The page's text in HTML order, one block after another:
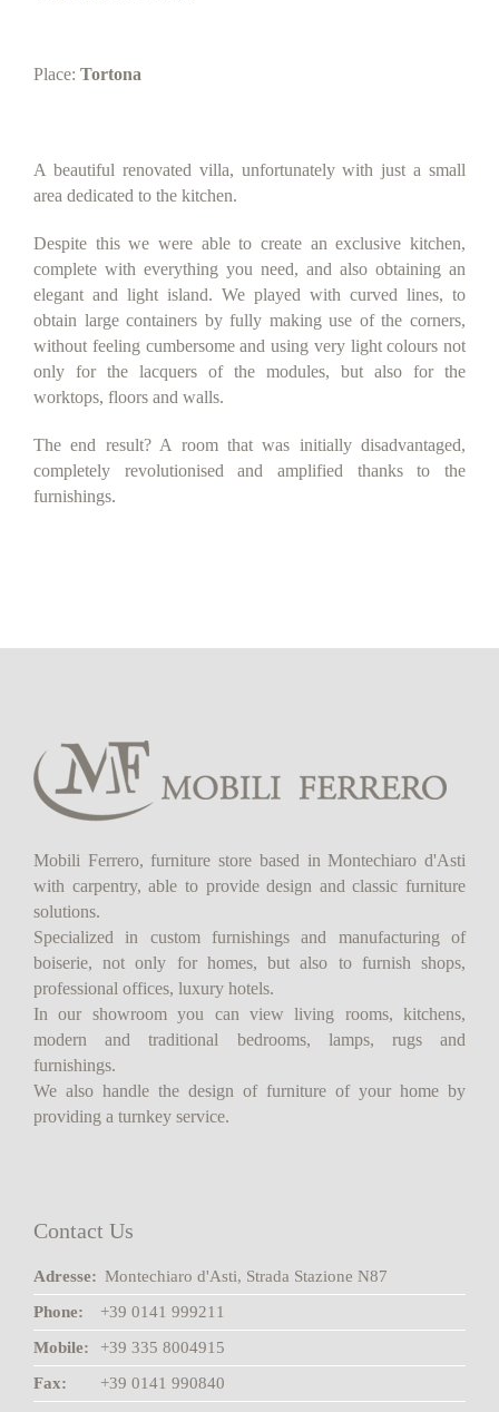
Place: Tortona
A beautiful renovated villa, unfortunately with just a small
area dedicated to the kitchen.
Despite this we were able to create an exclusive kitchen,
complete with everything you need, and also obtaining an
elegant and light island. We played with curved lines, to
obtain large containers by fully making use of the corners,
without feeling cumbersome and using very light colours not
only for the lacquers of the modules, but also for the
worktops, floors and walls.
The end result? A room that was initially disadvantaged,
completely revolutionised and amplified thanks to the
furnishings.
Mobili Ferrero, furniture store based in Montechiaro d'Asti
with carpentry, able to provide design and classic furniture
solutions.
Specialized in custom furnishings and manufacturing of
boiserie, not only for homes, but also to furnish shops,
professional offices, luxury hotels.
In our showroom you can view living rooms, kitchens,
modern and traditional bedrooms, lamps, rugs and
furnishings.
We also handle the design of furniture of your home by
providing a turnkey service.
Contact Us
Adresse: Montechiaro d'Asti, Strada Stazione N87
Phone:
+39 0141 999211
Mobile:
+39 335 8004915
Fax:
+39 0141 990840